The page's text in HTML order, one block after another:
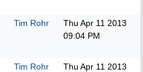
Tim Rohr
Thu Apr 11 2013
09:04 PM
Tim Rohr
Thu Apr 11 2013